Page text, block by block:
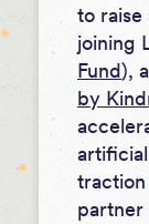
to raise
joining
Fund),
by
partner